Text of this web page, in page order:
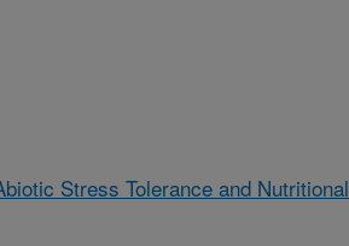
Stress Tolerance and Nutritional